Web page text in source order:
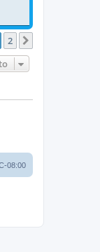
2
08:00